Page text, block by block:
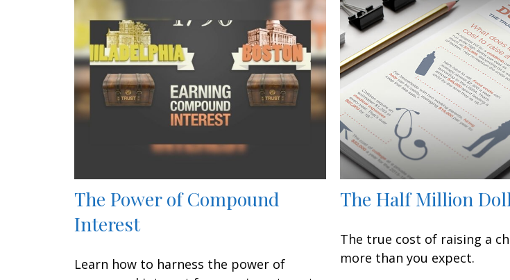
The Power of Compound
Interest
Learn how to harness the power of
The Half Million
The true cost of raising a
more than you expect.